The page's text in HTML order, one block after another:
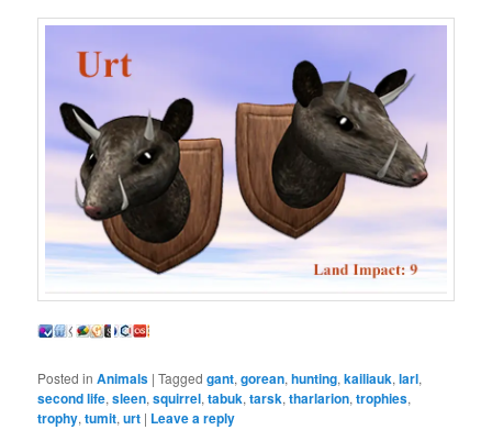
Posted in Animals |Tagged gant,gorean,hunting,kailiauk,larl,
second life,sleen,squirrel,tabuk,tarsk,tharlarion,trophies,
trophy,tumit,urt | Leave a reply